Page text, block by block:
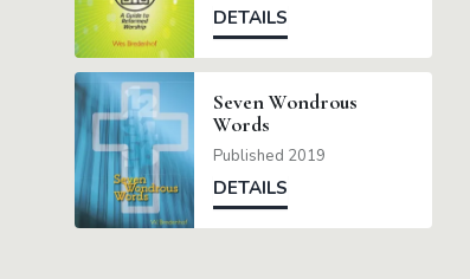
DETAILS
Seven Wondrous
Words
Published 2019
DETAILS